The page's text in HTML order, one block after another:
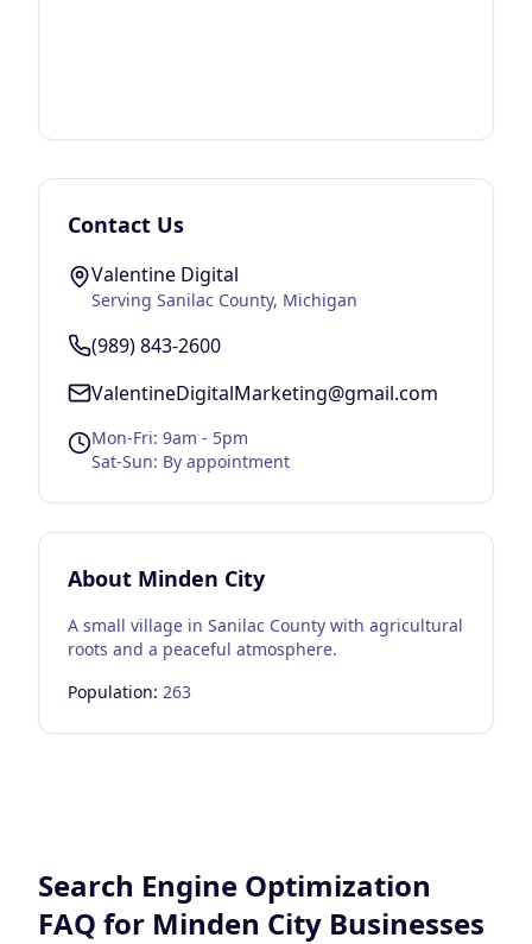
Contact Us
Valentine Digital
Serving Sanilac County, Michigan
(989) 843-2600
ValentineDigitalMarketing@gmail.com
Mon-Fri: 9am - 5pm
Sat-Sun: By appointment
About Minden City
A small village in Sanilac County with agricultural
roots and a peaceful atmosphere.
Population: 263
Search Engine Optimization
FAQ for Minden City Businesses